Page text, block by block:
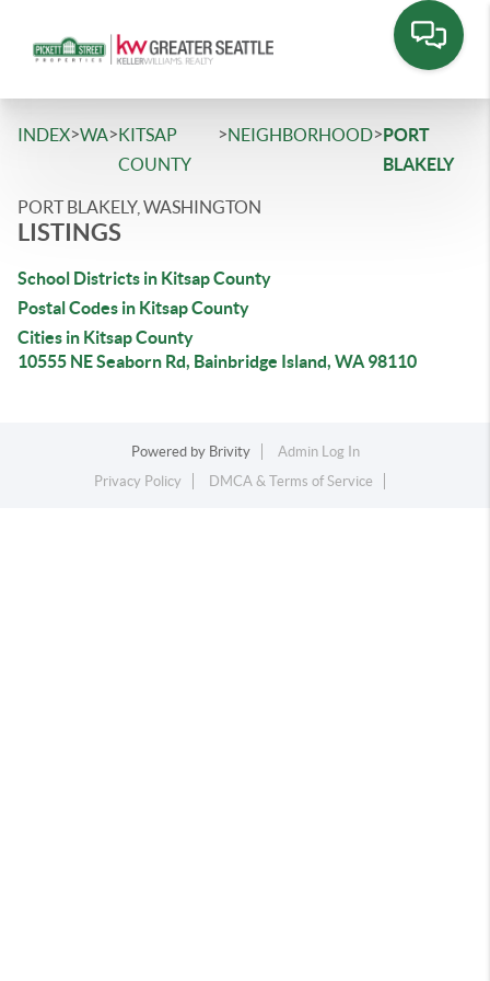
INDEX>WA>KITSAP
COUNTY
>NEIGHBORHOOD>PORT
BLAKELY
PORT BLAKELY, WASHINGTON
LISTINGS
School Districts in Kitsap County
Postal Codes in Kitsap County
Cities in Kitsap County
10555 NE Seaborn Rd, Bainbridge Island, WA 98110
Powered by Brivity
Admin Log In
Privacy Policy
DMCA & Terms of Service